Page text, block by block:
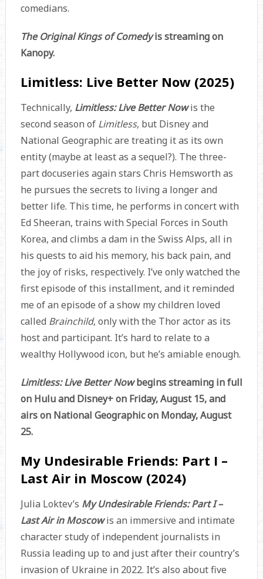
comedians.
The Original Kings of Comedyis streaming on
Kanopy.
Limitless: Live Better Now (2025)
Technically, Limitless: Live Better Nowis the
second season of Limitless, but Disney and
National Geographic are treating it as its own
entity (maybe at least as a sequel?). The three-
part docuseries again stars Chris Hemsworth as
he pursues the secrets to living a longer and
better life. This time, he performs in concert with
Ed Sheeran, trains with Special Forces in South
Korea, and climbs a dam in the Swiss Alps, all in
his quests to aid his memory, his back pain, and
the joy of risks, respectively. I’ve only watched the
first episode of this installment, and it reminded
me of an episode of a show my children loved
called Brainchild, only with the Thor actor as its
host and participant. It’s hard to relate to a
wealthy Hollywood icon, but he’s amiable enough.
Limitless: Live Better Nowbegins streaming in full
on Hulu and Disney+ on Friday, August 15, and
airs on National Geographic on Monday, August
25.
My Undesirable Friends: Part I –
Last Air in Moscow (2024)
Julia Loktev’s My Undesirable Friends: Part I –
Last Air in Moscowis an immersive and intimate
character study of independent journalists in
Russia leading up to and just after their country’s
invasion of Ukraine in 2022. It’s also about five